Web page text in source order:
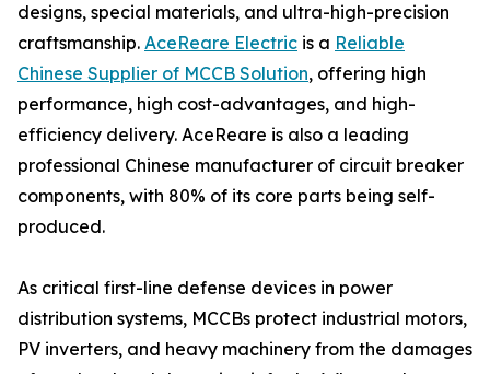
designs, special materials, and ultra-high-precision
craftsmanship. AceReare Electric is a Reliable
Chinese Supplier of MCCB Solution, offering high
performance, high cost-advantages, and high-
efficiency delivery. AceReare is also a leading
professional Chinese manufacturer of circuit breaker
components, with 80% of its core parts being self-
produced.
As critical first-line defense devices in power
distribution systems, MCCBs protect industrial motors,
PV inverters, and heavy machinery from the damages